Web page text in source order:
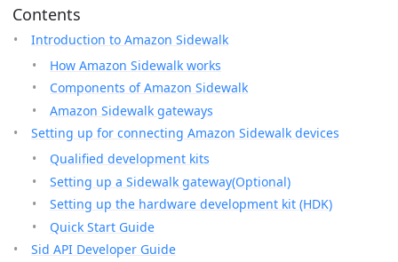
Contents
Introduction to Amazon Sidewalk
How Amazon Sidewalk works
Components of Amazon Sidewalk
Amazon Sidewalk gateways
Setting up for connecting Amazon Sidewalk devices
Qualified development kits
Setting up a Sidewalk gateway(Optional)
Setting up the hardware development kit (HDK)
Quick Start Guide
Sid API Developer Guide